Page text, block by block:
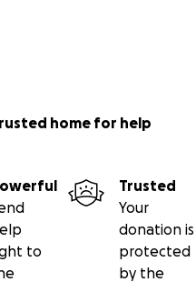
home for help
to
Trusted
Your
donation is
protected
by the